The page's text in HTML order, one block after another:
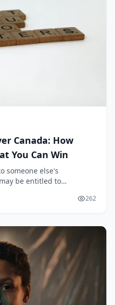
Canada: How
You Can Win
someone else's
be entitled to
establish liability, and
262